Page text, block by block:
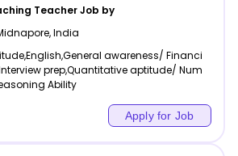
Teacher Job by
,India
awareness/ Financi
prep,Quantitative aptitude/ Num
Ability
Apply for Job